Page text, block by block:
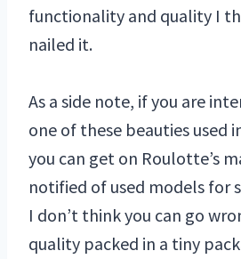
functionality and quality I
nailed it.
As a side note, if you are
one of these beauties used
you can get on Roulotte’s
notified of used models for
I don’t think you can go
quality packed in a tiny